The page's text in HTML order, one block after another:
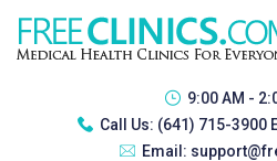
9:00 AM -
Call Us: (641) 715-3900
Email: